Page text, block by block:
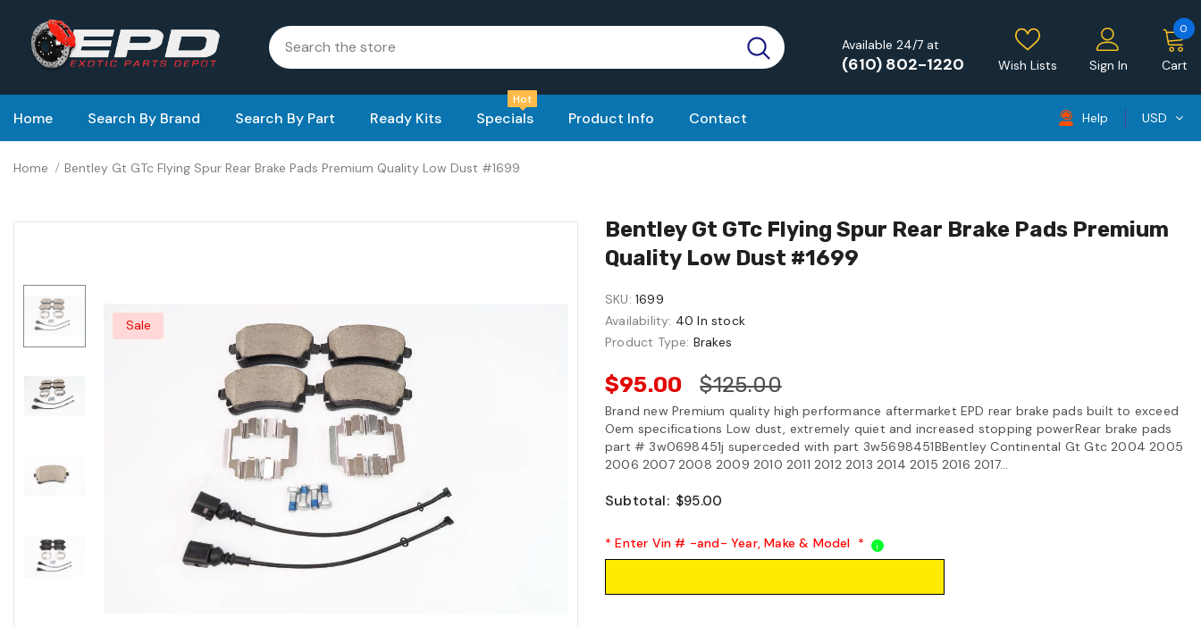
Available 24/7 at
(610) 802-1220 Wish Lists Sign In
0
Cart
Home Search By Brand Search By Part Ready Kits Specials
Hot
Product Info Contact Help USD
Home Bentley Gt GTc Flying Spur Rear Brake Pads Premium Quality Low Dust #1699
Sale
Bentley Gt GTc Flying Spur Rear Brake Pads Premium
Quality Low Dust #1699
SKU: 1699
Availability: 40 In stock
Product Type: Brakes
$95.00 $125.00
Brand new Premium quality high performance aftermarket EPD rear brake pads built to exceed
Oem specifications Low dust, extremely quiet and increased stopping powerRear brake pads
part # 3w0698451j superceded with part 3w5698451BBentley Continental Gt Gtc 2004 2005
2006 2007 2008 2009 2010 2011 2012 2013 2014 2015 2016 2017...
Subtotal: $95.00
* Enter Vin # -and- Year, Make & Model * i